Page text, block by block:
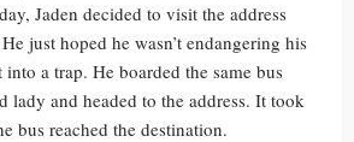
Jaden decided to visit the address
just hoped he wasn’t endangering his
a trap. He boarded the same bus
lady and headed to the address. It took
bus reached the destination.